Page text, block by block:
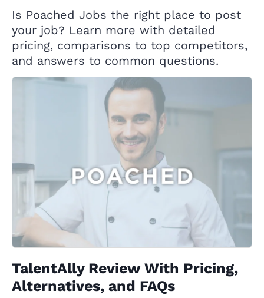
Is Poached Jobs the right place to post
your job? Learn more with detailed
pricing, comparisons to top competitors,
and answers to common questions.
TalentAlly Review With Pricing,
Alternatives, and FAQs